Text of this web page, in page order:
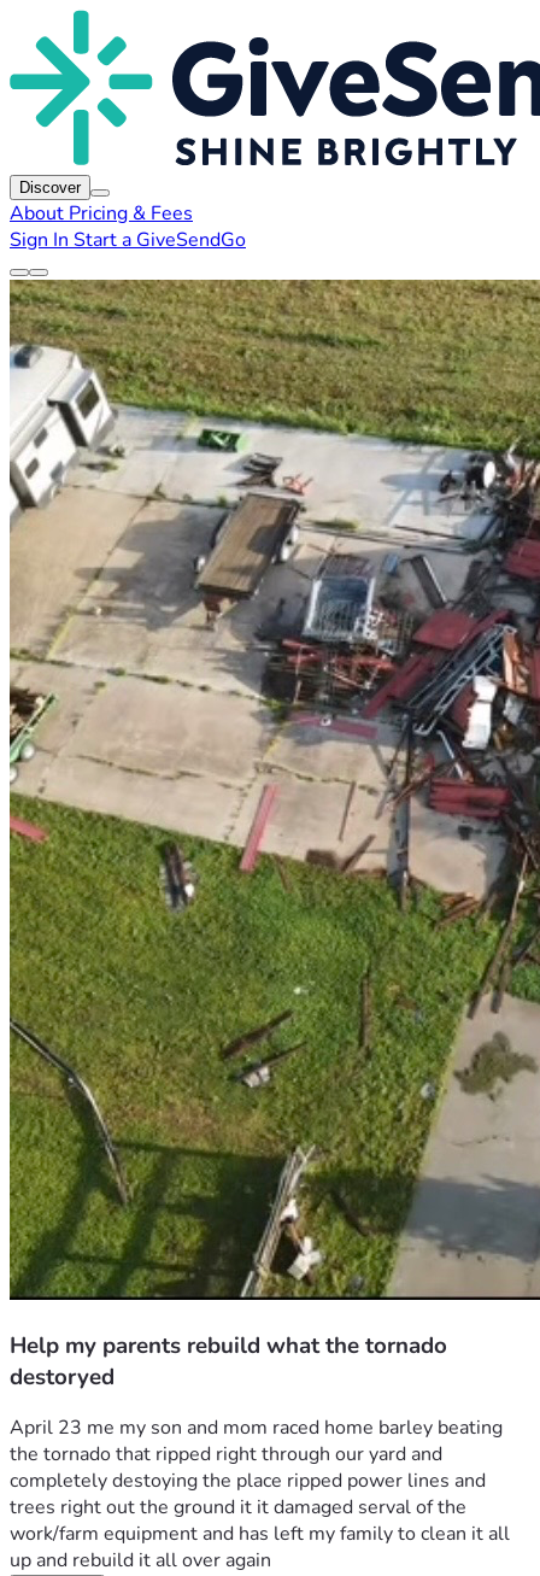
Discover
About Pricing & Fees
Sign In Start a GiveSendGo
Help my parents rebuild what the tornado
destoryed
April 23 me my son and mom raced home barley beating
the tornado that ripped right through our yard and
completely destoying the place ripped power lines and
trees right out the ground it it damaged serval of the
work/farm equipment and has left my family to clean it all
up and rebuild it all over again